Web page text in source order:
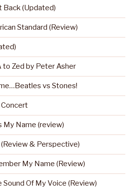
Back (Updated)
Standard (Review)
to Zed by Peter Asher
vs Stones!
My Name (review)
& Perspective)
My Name (Review)
Sound Of My Voice (Review)